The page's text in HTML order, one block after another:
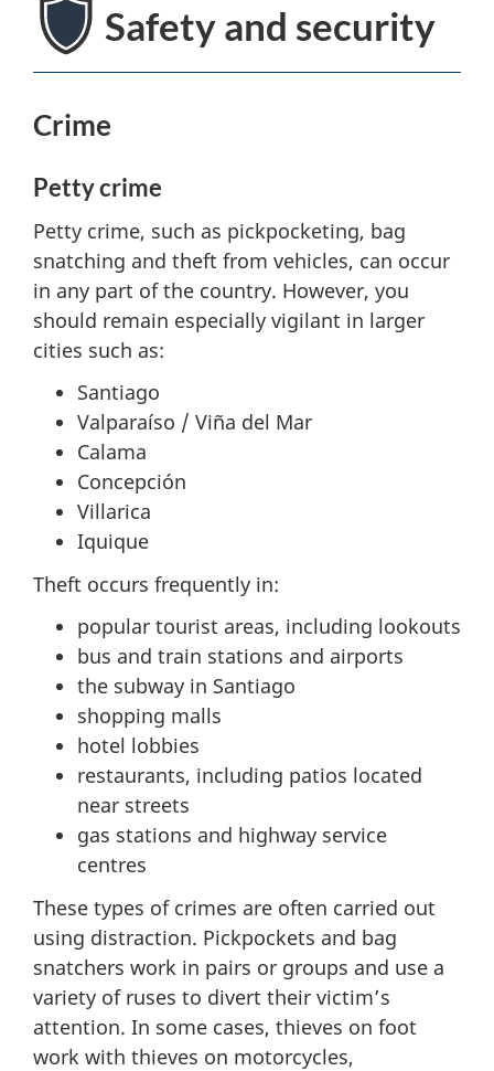
Safety and security
Crime
Petty crime
Petty crime, such as pickpocketing, bag
snatching and theft from vehicles, can occur
in any part of the country. However, you
should remain especially vigilant in larger
cities such as:
Santiago
Valparaíso / Viña del Mar
Calama
Concepción
Villarica
Iquique
Theft occurs frequently in:
popular tourist areas, including lookouts
bus and train stations and airports
the subway in Santiago
shopping malls
hotel lobbies
restaurants, including patios located
near streets
gas stations and highway service
centres
These types of crimes are often carried out
using distraction. Pickpockets and bag
snatchers work in pairs or groups and use a
variety of ruses to divert their victim’s
attention. In some cases, thieves on foot
work with thieves on motorcycles,